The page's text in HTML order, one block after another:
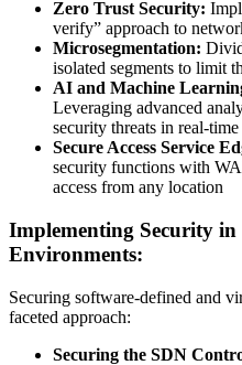
Zero Trust Security:
verify” approach to
Microsegmentation:
isolated segments to limit
AI and Machine
Leveraging advanced
security threats in real-time
Secure Access Service
security functions with
access from any location
Implementing Security
Environments:
Securing software-defined and
faceted approach:
Securing the SDN